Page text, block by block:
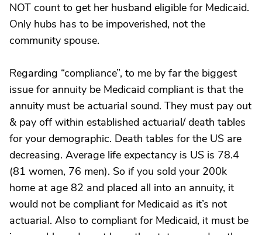
NOT count to get her husband eligible for Medicaid.
Only hubs has to be impoverished, not the
community spouse.
Regarding “compliance”, to me by far the biggest
issue for annuity be Medicaid compliant is that the
annuity must be actuarial sound. They must pay out
& pay off within established actuarial/ death tables
for your demographic. Death tables for the US are
decreasing. Average life expectancy is US is 78.4
(81 women, 76 men). So if you sold your 200k
home at age 82 and placed all into an annuity, it
would not be compliant for Medicaid as it’s not
actuarial. Also to compliant for Medicaid, it must be